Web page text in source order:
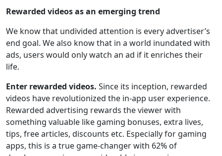
Rewarded videos as an emerging trend
We know that undivided attention is every advertiser’s
end goal. We also know that in a world inundated with
ads, users would only watch an ad if it enriches their
life.
Enter rewarded videos. Since its inception, rewarded
videos have revolutionized the in-app user experience.
Rewarded advertising rewards the viewer with
something valuable like gaming bonuses, extra lives,
tips, free articles, discounts etc. Especially for gaming
apps, this is a true game-changer with 62% of